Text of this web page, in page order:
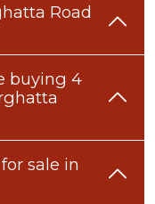
Road
buying 4
sale in